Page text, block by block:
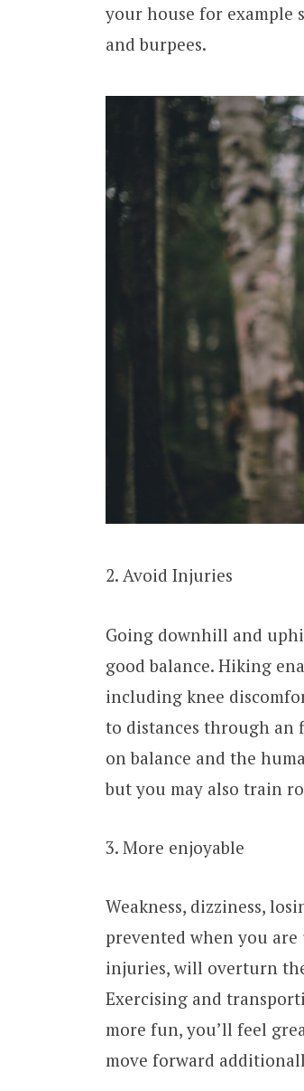
your house for example
and burpees.
2. Avoid Injuries
Going downhill and
good balance. Hiking
including knee
to distances through an
on balance and the
but you may also train
3. More enjoyable
Weakness, dizziness,
prevented when you
injuries, will overturn
Exercising and
more fun, you’ll feel
move forward